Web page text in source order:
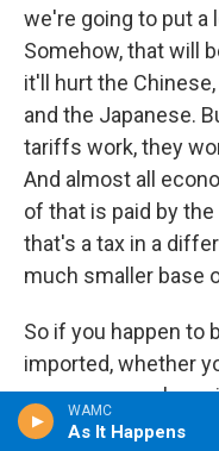
WAMC
As It Happens
we're going to put a
Somehow, that will
it'll hurt the
and the Japanese.
tariffs work, they
And almost all
of that is paid by
that's a tax in a
much smaller base
So if you happen to
imported, whether
consumer, you're
somebody else. So